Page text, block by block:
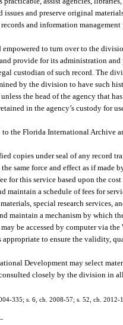
and preserve original
and information
to turn over to the
provide for its administration
custodian of such record. The
by the division to have such
the head of the agency that
in the agency’s custody for
the Florida International Archive
copies under seal of any record
same force and effect as if made
for this service based upon the
maintain a schedule of fees for
special research services,
maintain a mechanism by which
be accessed by computer via
appropriate to ensure the validity,
Development may select
closely by the division in
335; s. 6, ch. 2008-57; s. 52, ch. 2012-